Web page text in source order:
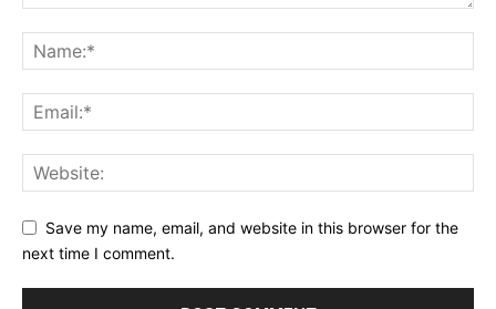
Save my name, email, and website in this browser for the
next time I comment.